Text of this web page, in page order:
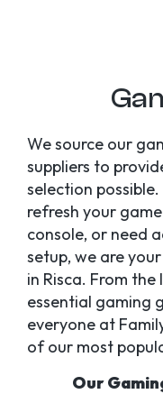
We source our
suppliers to
selection
refresh your
console, or need
setup, we are
in Risca. From
essential gaming
everyone at
of our most
Our